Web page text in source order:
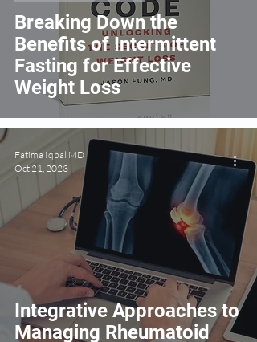
Breaking Down the
Benefits of Intermittent
Fasting for Effective
Weight Loss
Integrative Approaches to
Managing Rheumatoid
Fatima Iqbal MD
Oct 21, 2023